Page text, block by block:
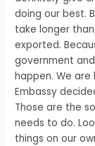
doing our best.
take longer
exported.
government
happen.We are
Embassy
Those are the
needs to do.
things on our